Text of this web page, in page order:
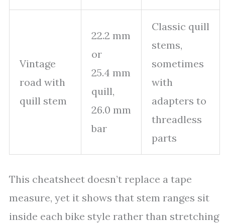
Vintage
road with
quill stem
22.2 mm
or
25.4 mm
quill,
26.0 mm
bar
Classic quill
stems,
sometimes
with
adapters to
threadless
parts
This cheatsheet doesn’t replace a tape
measure, yet it shows that stem ranges sit
inside each bike style rather than stretching